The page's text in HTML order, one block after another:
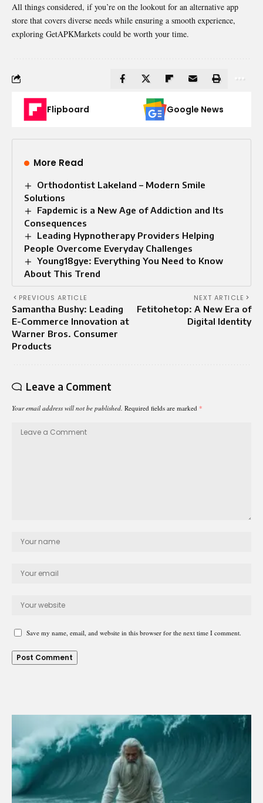
All things considered, if you’re on the lookout for an alternative app
store that covers diverse needs while ensuring a smooth experience,
exploring GetAPKMarkets could be worth your time.
Flipboard Google News
More Read
Orthodontist Lakeland – Modern Smile
Solutions
Fapdemic is a New Age of Addiction and Its
Consequences
Leading Hypnotherapy Providers Helping
People Overcome Everyday Challenges
Young18gye: Everything You Need to Know
About This Trend
PREVIOUS ARTICLE
Samantha Bushy: Leading
E-Commerce Innovation at
Warner Bros. Consumer
Products
NEXT ARTICLE
Fetitohetop: A New Era of
Digital Identity
Leave a Comment
Your email address will not be published. Required fields are marked *
Save my name, email, and website in this browser for the next time I comment.